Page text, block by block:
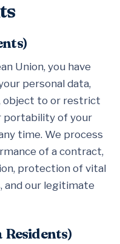
Union, you have
personal data,
object to or restrict
portability of your
time. We process
of a contract,
protection of vital
and our legitimate